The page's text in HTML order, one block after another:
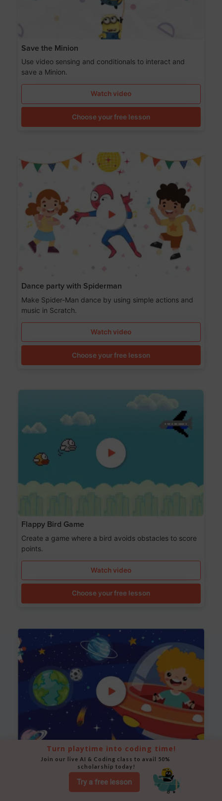
Save the Minion
Use video sensing and conditionals to interact and
save a Minion.
Watch video
Choose your free lesson
Dance party with Spiderman
Make Spider-Man dance by using simple actions and
music in Scratch.
Watch video
Choose your free lesson
Flappy Bird Game
Create a game where a bird avoids obstacles to score
points.
Watch video
Choose your free lesson
Space Animation
Use Scratch to create a scene where a rocket moves
between planets while stars twinkle in the background.
Try a free lesson
Turn playtime into coding time!
Join our live AI & Coding class to avail 50%
scholarship today!